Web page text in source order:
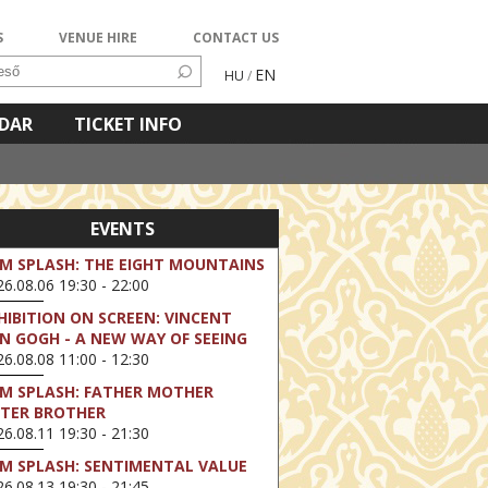
VENUE HIRE CONTACT US
HU / EN
TICKET INFO
EVENTS
SPLASH: THE EIGHT MOUNTAINS
19:30 - 22:00
ON SCREEN: VINCENT
GOGH - A NEW WAY OF SEEING
11:00 - 12:30
SPLASH: FATHER MOTHER
BROTHER
19:30 - 21:30
SPLASH: SENTIMENTAL VALUE